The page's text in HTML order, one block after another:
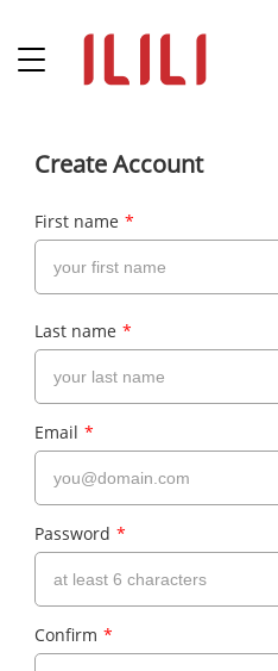
Create Account
First name *
Last name *
Email *
Password *
Confirm *